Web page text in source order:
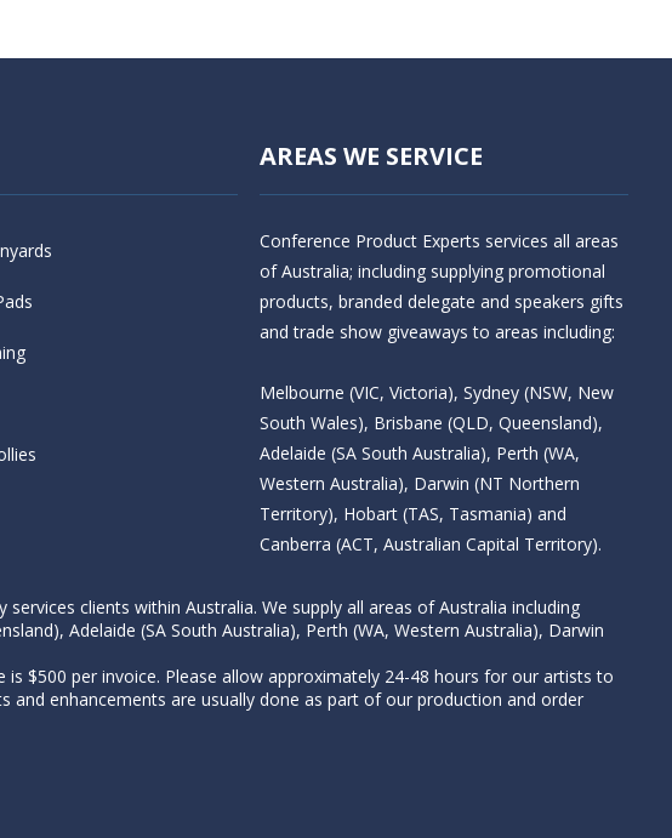
AREAS WE SERVICE
Conference Product Experts services all areas
of Australia; including supplying promotional
products, branded delegate and speakers gifts
and trade show giveaways to areas including:
Melbourne (VIC, Victoria), Sydney (NSW, New
South Wales), Brisbane (QLD, Queensland),
Adelaide (SA South Australia), Perth (WA,
Western Australia), Darwin (NT Northern
Territory), Hobart (TAS, Tasmania) and
Canberra (ACT, Australian Capital Territory).
clients within Australia. We supply all areas of Australia including
Adelaide (SA South Australia), Perth (WA, Western Australia), Darwin
$500 per invoice. Please allow approximately 24-48 hours for our artists to
and enhancements are usually done as part of our production and order